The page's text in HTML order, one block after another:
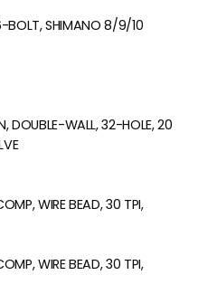
BOLT, SHIMANO 8/9/10
DOUBLE-WALL, 32-HOLE, 20
WIRE BEAD, 30 TPI,
WIRE BEAD, 30 TPI,